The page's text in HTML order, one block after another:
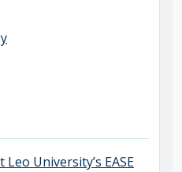
University’s EASE